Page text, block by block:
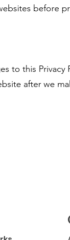
before
to this Privacy
after we